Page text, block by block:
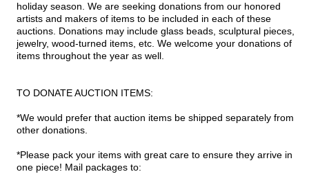
holiday season. We are seeking donations from our honored
artists and makers of items to be included in each of these
auctions. Donations may include glass beads, sculptural pieces,
jewelry, wood-turned items, etc. We welcome your donations of
items throughout the year as well.
TO DONATE AUCTION ITEMS:
*We would prefer that auction items be shipped separately from
other donations.
*Please pack your items with great care to ensure they arrive in
one piece! Mail packages to: